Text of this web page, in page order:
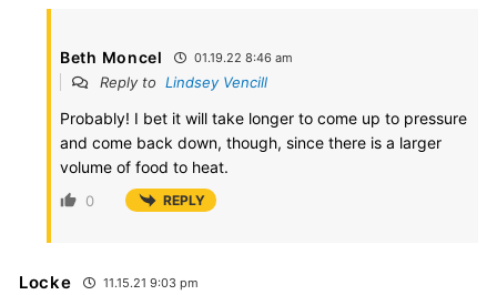
Beth Moncel 01.19.22 8:46 am
Reply to Lindsey Vencill
Probably! I bet it will take longer to come up to pressure
and come back down, though, since there is a larger
volume of food to heat.
0 REPLY
Locke 11.15.21 9:03 pm